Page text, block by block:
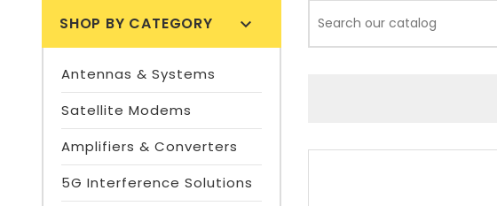
SHOP BY CATEGORY 
Antennas & Systems
Satellite Modems
Amplifiers & Converters
5G Interference Solutions